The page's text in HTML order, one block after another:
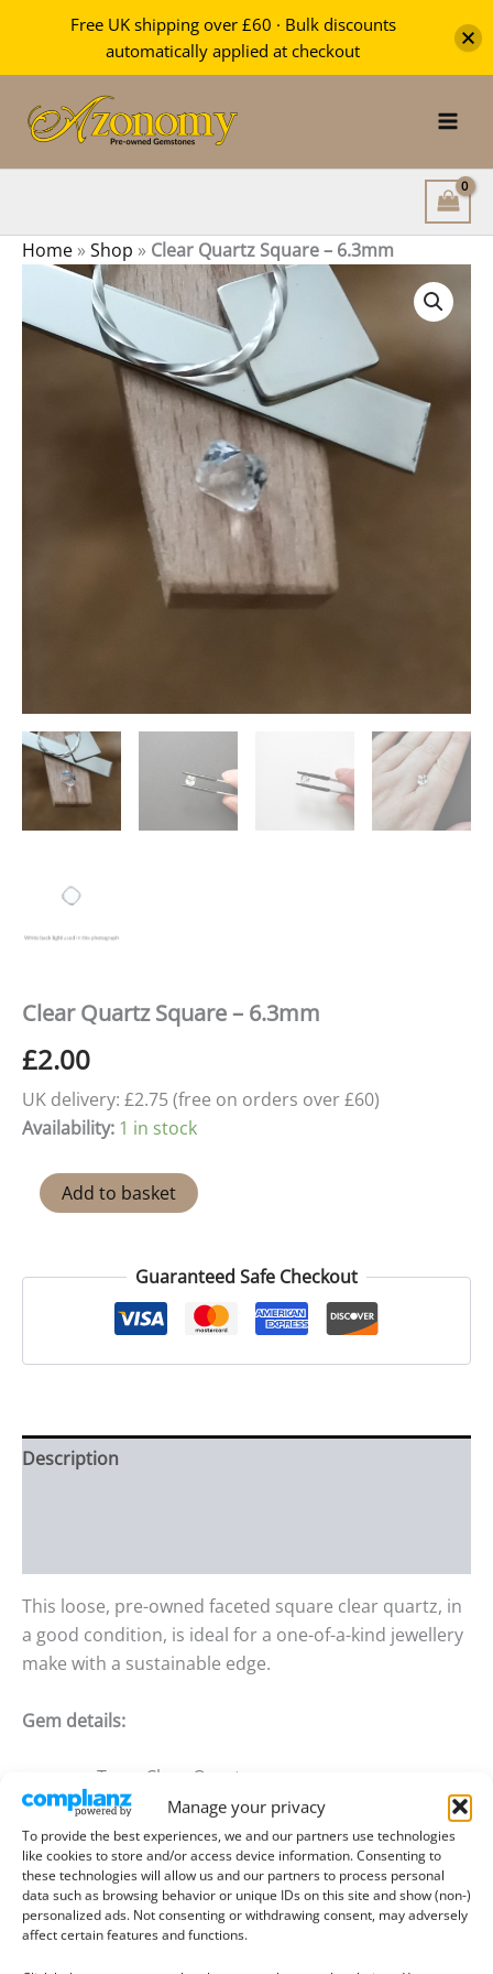
Manage your privacy
To provide the best experiences, we and our partners use technologies
like cookies to store and/or access device information. Consenting to
these technologies will allow us and our partners to process personal
data such as browsing behavior or unique IDs on this site and show (non-)
personalized ads. Not consenting or withdrawing consent, may adversely
affect certain features and functions.
content
Home »Shop » Clear Quartz Square – 6.3mm
Clear Quartz Square – 6.3mm
£2.00
UK delivery: £2.75 (free on orders over £60)
Availability: 1 in stock
Clear
QuartzAdd to basket
Guaranteed Safe Checkout
Description
This loose, pre-owned faceted square clear quartz, in
a good condition, is ideal for a one-of-a-kind jewellery
make with a sustainable edge.
Gem details:
Type:
Clear Quartz
Size: 6.36mm by 6.27mm wide, 5.07mm deep
Weight:1.26 ct
Colour:Colourless
Clarity:Eye Clean
Free UK shipping over £60 · Bulk discounts
automatically applied at checkout
Square